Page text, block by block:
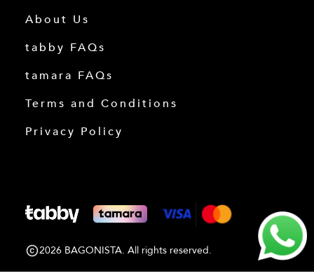
About Us
tabby FAQs
tamara FAQs
Terms and Conditions
Privacy Policy
2026 BAGONISTA. All rights reserved.